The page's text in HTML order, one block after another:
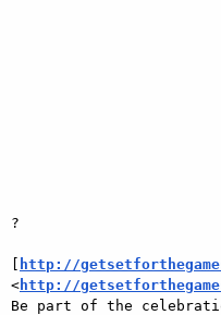
?
[ http://
< http://
Be part of the